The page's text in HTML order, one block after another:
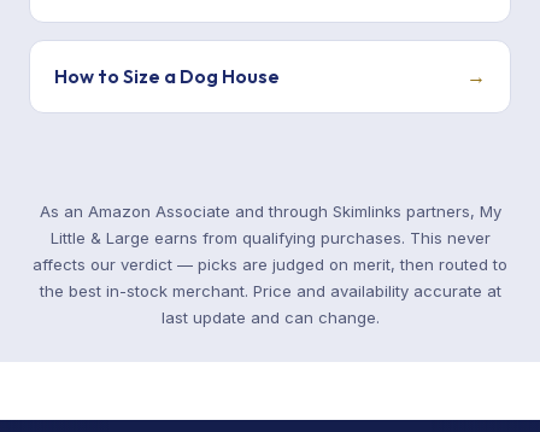
How to Size a Dog House →
As an Amazon Associate and through Skimlinks partners, My
Little & Large earns from qualifying purchases. This never
affects our verdict — picks are judged on merit, then routed to
the best in-stock merchant. Price and availability accurate at
last update and can change.